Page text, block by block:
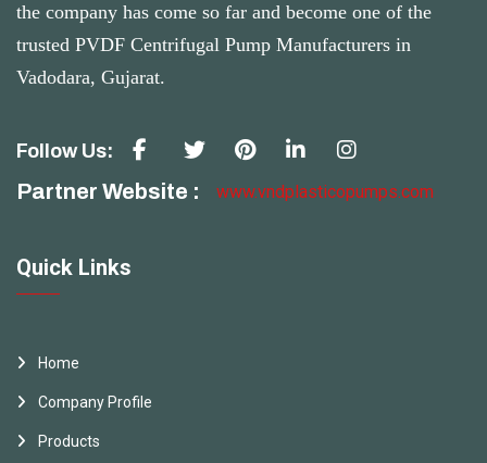
the company has come so far and become one of the
trusted PVDF Centrifugal Pump Manufacturers in
Vadodara, Gujarat.
Follow Us:
Partner Website : www.vndplasticopumps.com
Quick Links
Home
Company Profile
Products